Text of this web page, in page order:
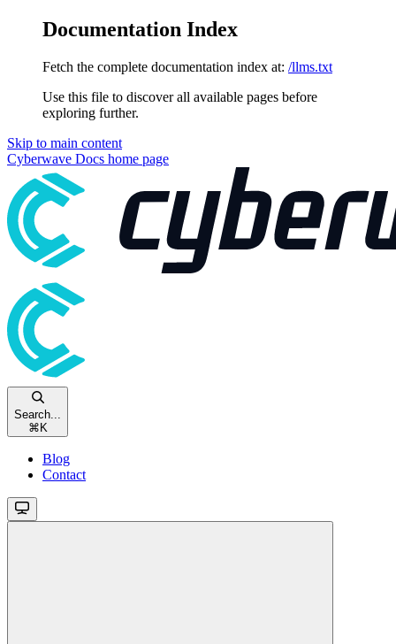
Documentation Index
Fetch the complete documentation index at: /llms.txt
Use this file to discover all available pages before
exploring further.
Skip to main content
Cyberwave Docs home page
Search...
⌘ K
Blog
Contact